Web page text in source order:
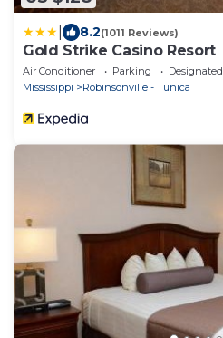
8.2(1011 Reviews)
Gold Strike Casino Resort
Air Conditioner Parking
Mississippi
Robinsonville - Tunica